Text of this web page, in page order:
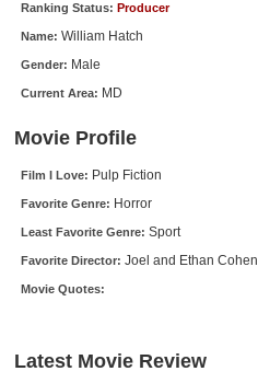
Meet Members
Search
Ranking Status: Producer
Name: William Hatch
Gender: Male
Current Area: MD
Movie Profile
Film I Love: Pulp Fiction
Favorite Genre: Horror
Least Favorite Genre: Sport
Favorite Director: Joel and Ethan Cohen
Movie Quotes:
Latest Movie Review